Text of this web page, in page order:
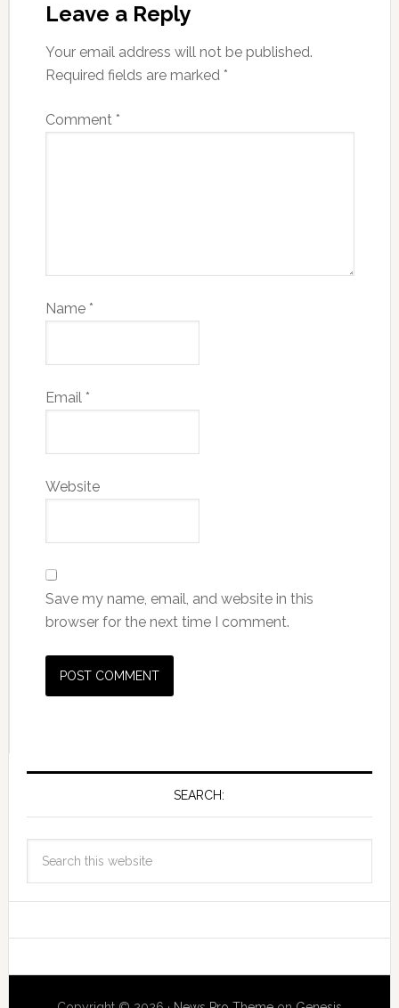
Leave a Reply
Your email address will not be published.
Required fields are marked *
Comment *
Name *
Email *
Website
Save my name, email, and website in this
browser for the next time I comment.
SEARCH: